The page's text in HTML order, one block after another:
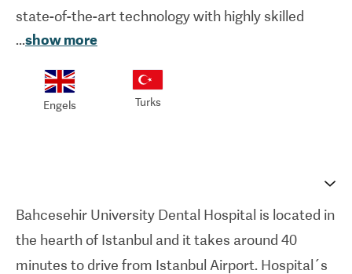
state-of-the-art technology with highly skilled
dental professionals to ensure the highest
standards of care in a comfortable and welcoming
environment.
together with the experienced dentist team.
Hospital is located on a total area of 15.000 m²
with 183 dental units, 2 general anesthesia rooms,
...show more
Engels Turks
Bahcesehir University Dental Hospital is located in
the hearth of Istanbul and it takes around 40
minutes to drive from Istanbul Airport. Hospital´s